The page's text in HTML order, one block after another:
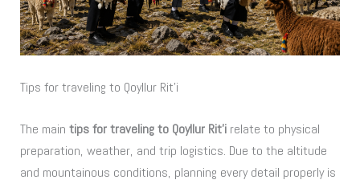
Tips for traveling to Qoyllur Rit’i
The maintips for traveling to Qoyllur Rit’i relate to physical
preparation, weather, and trip logistics. Due to the altitude
and mountainous conditions, planning every detail properly is